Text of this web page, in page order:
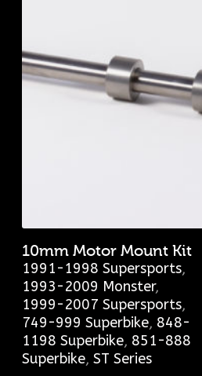
10mm Motor Mount Kit
1991-1998 Supersports,
1993-2009 Monster,
1999-2007 Supersports,
749-999 Superbike, 848-
1198 Superbike, 851-888
Superbike, ST Series